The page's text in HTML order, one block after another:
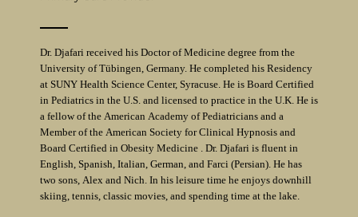
Dr. Djafari received his Doctor of Medicine degree from the
University of Tübingen, Germany. He completed his Residency
at SUNY Health Science Center, Syracuse. He is Board Certified
in Pediatrics in the U.S. and licensed to practice in the U.K. He is
a fellow of the American Academy of Pediatricians and a
Member of the American Society for Clinical Hypnosis and
Board Certified in Obesity Medicine . Dr. Djafari is fluent in
English, Spanish, Italian, German, and Farci (Persian). He has
two sons, Alex and Nich. In his leisure time he enjoys downhill
skiing, tennis, classic movies, and spending time at the lake.